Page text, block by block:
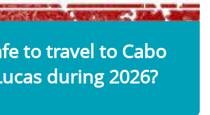
to travel to Cabo
during 2026?